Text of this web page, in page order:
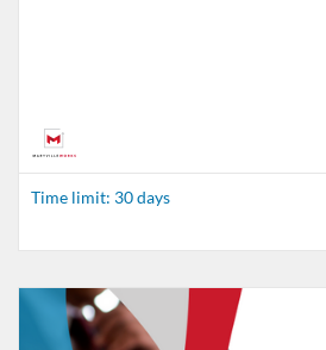
Time limit: 30 days
Listing Catalog: MaryvilleWORKS
Listing Date: Time limit: 30 days